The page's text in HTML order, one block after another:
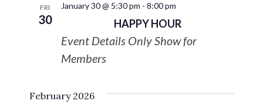
FRI
30 HAPPY HOUR
January 30 @ 5:30 pm - 8:00 pm
Event Details Only Show for
Members
February 2026